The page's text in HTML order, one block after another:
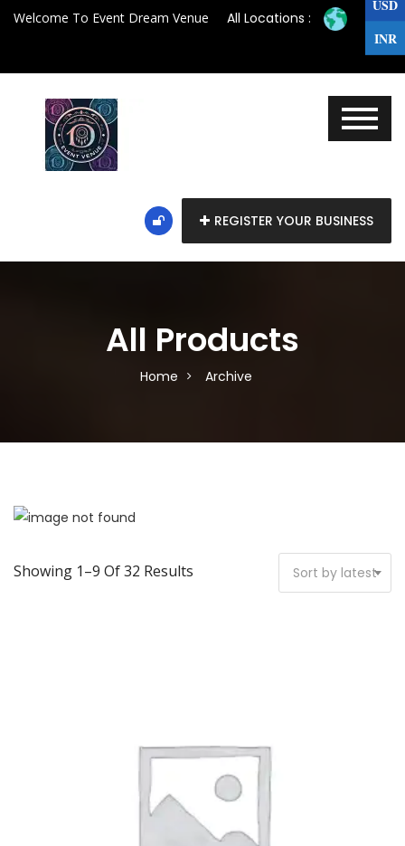
Welcome To Event Dream Venue All Locations :
REGISTER YOUR BUSINESS
All Products
Home Archive
Showing 1–9 Of 32 Results Sort by latest
USD
INR